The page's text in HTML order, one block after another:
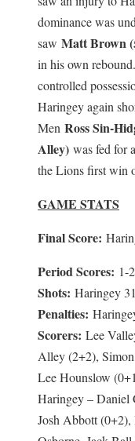
dominance was
saw Matt Brown
in his own
controlled
Haringey again
Men Ross Sin-
Alley) was fed for
the Lions first win
GAME STATS
Final Score:
Period Scores: 1-
Shots: Haringey
Penalties:
Scorers: Lee
Alley (2+2),
Lee Hounslow
Haringey – Daniel
Josh Abbott